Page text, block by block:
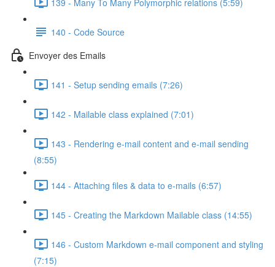
140 - Code Source
Envoyer des Emails
141 - Setup sending emails (7:26)
142 - Mailable class explained (7:01)
143 - Rendering e-mail content and e-mail sending
(8:55)
144 - Attaching files & data to e-mails (6:57)
145 - Creating the Markdown Mailable class (14:55)
146 - Custom Markdown e-mail component and styling
(7:15)